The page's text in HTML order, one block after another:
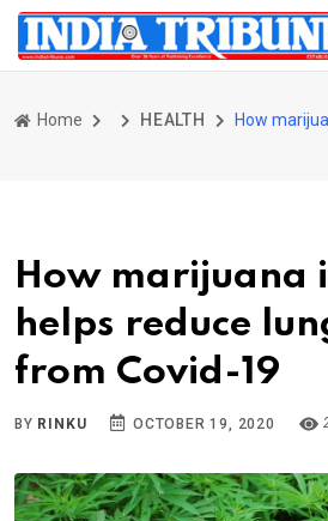
Home HEALTH
How marijuana
helps reduce
from Covid-19
BY RINKU OCTOBER 19, 2020